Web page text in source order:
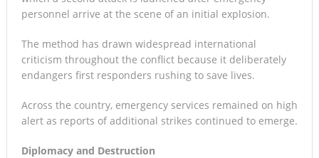
personnel arrive at the scene of an initial explosion.
The method has drawn widespread international
criticism throughout the conflict because it deliberately
endangers first responders rushing to save lives.
Across the country, emergency services remained on high
alert as reports of additional strikes continued to emerge.
Diplomacy and Destruction